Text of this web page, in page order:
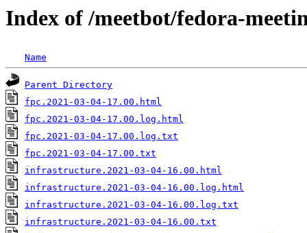
Index of /meetbot/fedora-
Name
Parent Directory
fpc.2021-03-04-17.00.html
fpc.2021-03-04-17.00.log.html
fpc.2021-03-04-17.00.log.txt
fpc.2021-03-04-17.00.txt
infrastructure.2021-03-04-16.00.html
infrastructure.2021-03-04-16.00.log.html
infrastructure.2021-03-04-16.00.log.txt
infrastructure.2021-03-04-16.00.txt